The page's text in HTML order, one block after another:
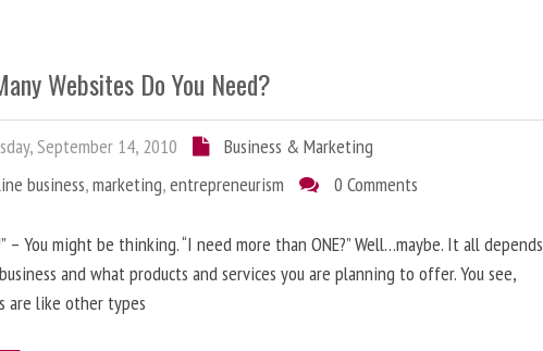
Websites Do You Need?
September 14, 2010
Business & Marketing
business,marketing,entrepreneurism 0 Comments
– You might be thinking. “I need more than ONE?” Well…maybe. It all depends
and what products and services you are planning to offer. You see,
are like other types